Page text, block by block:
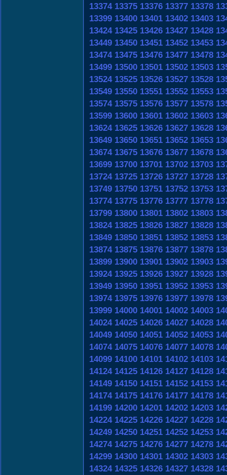
13374 13375 13376 13377 13378
13399 13400 13401 13402 13403
13424 13425 13426 13427 13428
13449 13450 13451 13452 13453
13474 13475 13476 13477 13478
13499 13500 13501 13502 13503
13524 13525 13526 13527 13528
13549 13550 13551 13552 13553
13574 13575 13576 13577 13578
13599 13600 13601 13602 13603
13624 13625 13626 13627 13628
13649 13650 13651 13652 13653
13674 13675 13676 13677 13678
13699 13700 13701 13702 13703
13724 13725 13726 13727 13728
13749 13750 13751 13752 13753
13774 13775 13776 13777 13778
13799 13800 13801 13802 13803
13824 13825 13826 13827 13828
13849 13850 13851 13852 13853
13874 13875 13876 13877 13878
13899 13900 13901 13902 13903
13924 13925 13926 13927 13928
13949 13950 13951 13952 13953
13974 13975 13976 13977 13978
13999 14000 14001 14002 14003
14024 14025 14026 14027 14028
14049 14050 14051 14052 14053
14074 14075 14076 14077 14078
14099 14100 14101 14102 14103
14124 14125 14126 14127 14128
14149 14150 14151 14152 14153
14174 14175 14176 14177 14178
14199 14200 14201 14202 14203
14224 14225 14226 14227 14228
14249 14250 14251 14252 14253
14274 14275 14276 14277 14278
14299 14300 14301 14302 14303
14324 14325 14326 14327 14328